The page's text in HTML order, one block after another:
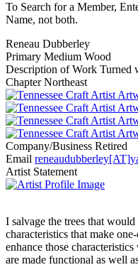
To Search for a Member,
Name, not both.
Reneau Dubberley
Primary Medium Wood
Description of Work Turned
ChapterNortheast
Company/Business Retired
Email
Artist Statement
I salvage the trees that
characteristics that make
enhance those
are made functional as well